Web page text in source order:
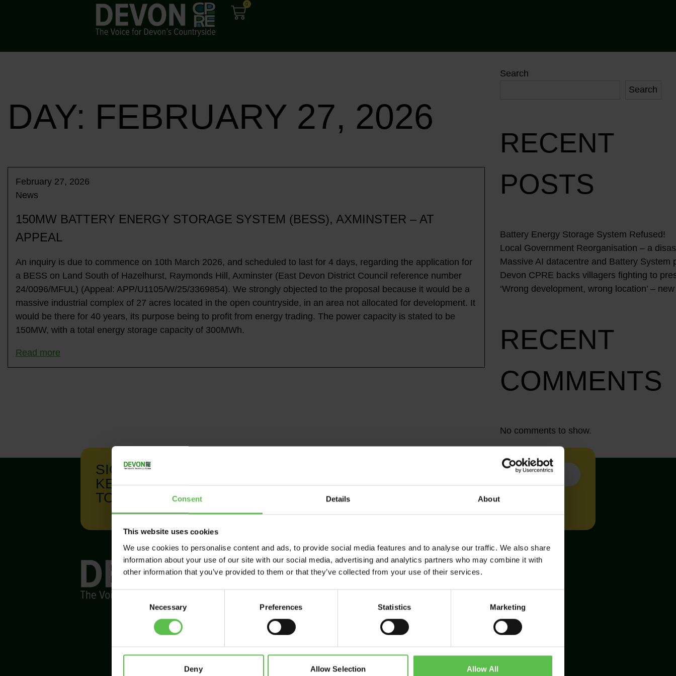
Consent Details About
This website uses cookies
We use cookies to personalise content and ads, to provide social media features and to analyse our traffic. We also share
information about your use of our site with our social media, advertising and analytics partners who may combine it with
other information that you’ve provided to them or that they’ve collected from your use of their services.
C
Necessary Preferences Statistics Marketing
Deny Allow Selection Allow All
0
DAY: FEBRUARY 27, 2026
February 27, 2026
News
150MW BATTERY ENERGY STORAGE SYSTEM (BESS), AXMINSTER – AT
APPEAL
An inquiry is due to commence on 10th March 2026, and scheduled to last for 4 days, regarding the application for
a BESS on Land South of Hazelhurst, Raymonds Hill, Axminster (East Devon District Council reference number
24/0096/MFUL) (Appeal: APP/U1105/W/25/3369854). We strongly objected to the proposal because it would be a
massive industrial complex of 27 acres located in the open countryside, in an area not allocated for development. It
would be there for 40 years, its purpose being to profit from energy trading. The power capacity is stated to be
150MW, with a total energy storage capacity of 300MWh.
Read more
Search
Search
RECENT
POSTS
Battery Energy Storage System Refused!
Local Government Reorganisation – a
Massive AI datacentre and Battery System
Devon CPRE backs villagers fighting to
‘Wrong development, wrong location’ –
RECENT
COMMENTS
No comments to show.
SIGN UP TO
KEEP IN
TOUCH
CPRE Devon, PO Box 26, Beaworthy, EX21 5XN